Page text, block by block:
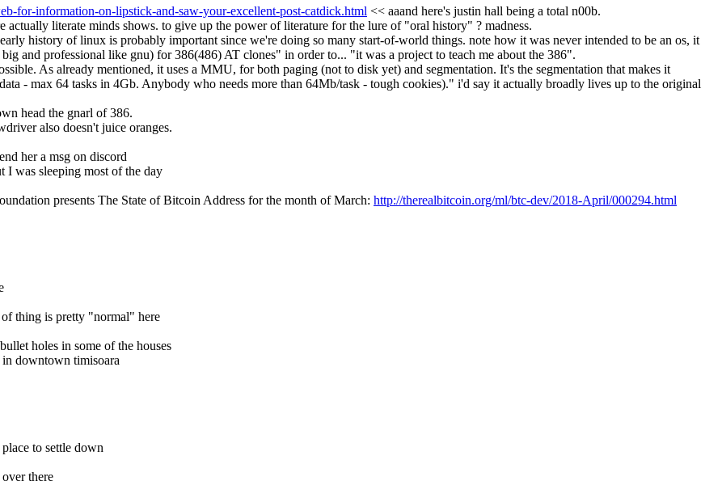
for-information-on-lipstick-and-saw-your-excellent-post-catdick.html << aaand here's justin hall being a total n00b.
actually literate minds shows. to give up the power of literature for the lure of "oral history" ? madness.
history of linux is probably important since we're doing so many start-of-world things. note how it was never intended to be an os, it
and professional like gnu) for 386(486) AT clones" in order to... "it was a project to teach me about the 386".
As already mentioned, it uses a MMU, for both paging (not to disk yet) and segmentation. It's the segmentation that makes it
- max 64 tasks in 4Gb. Anybody who needs more than 64Mb/task - tough cookies)." i'd say it actually broadly lives up to the original
head the gnarl of 386.
also doesn't juice oranges.
her a msg on discord
I was sleeping most of the day
presents The State of Bitcoin Address for the month of March: http://therealbitcoin.org/ml/btc-dev/2018-April/000294.html
thing is pretty "normal" here
holes in some of the houses
downtown timisoara
to settle down
there